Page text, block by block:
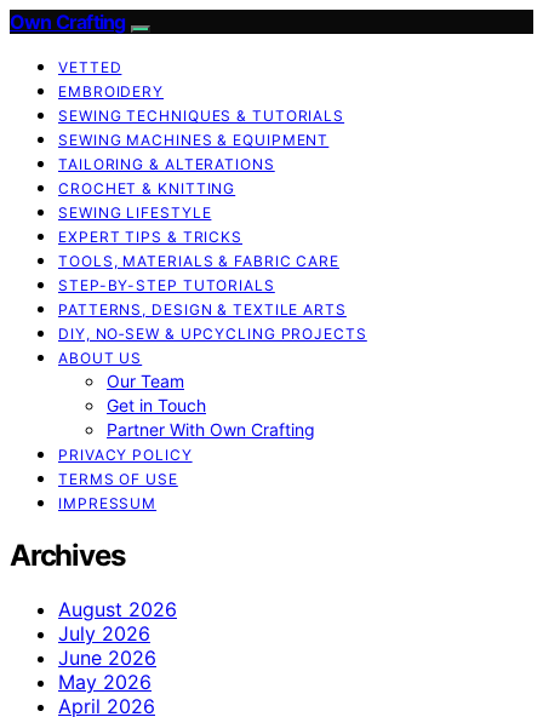
Own Crafting
VETTED
EMBROIDERY
SEWING TECHNIQUES & TUTORIALS
SEWING MACHINES & EQUIPMENT
TAILORING & ALTERATIONS
CROCHET & KNITTING
SEWING LIFESTYLE
EXPERT TIPS & TRICKS
TOOLS, MATERIALS & FABRIC CARE
STEP-BY-STEP TUTORIALS
PATTERNS, DESIGN & TEXTILE ARTS
DIY, NO‑SEW & UPCYCLING PROJECTS
ABOUT US
Our Team
Get in Touch
Partner With Own Crafting
PRIVACY POLICY
TERMS OF USE
IMPRESSUM
Archives
August 2026
July 2026
June 2026
May 2026
April 2026